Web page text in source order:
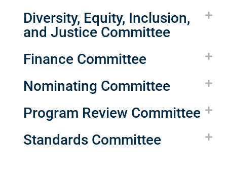
Diversity, Equity, Inclusion,
and Justice Committee
Finance Committee
Nominating Committee
Program Review Committee
Standards Committee